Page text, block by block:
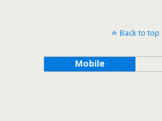
Back to top
Mobile